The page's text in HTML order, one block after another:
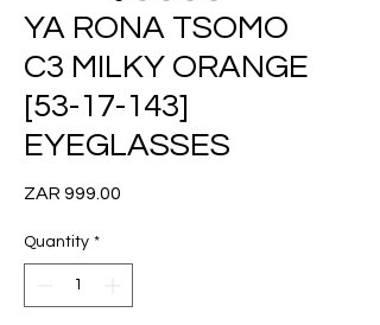
YA RONA TSOMO
C3 MILKY ORANGE
[53-17-143]
EYEGLASSES
ZAR 999.00
Quantity *